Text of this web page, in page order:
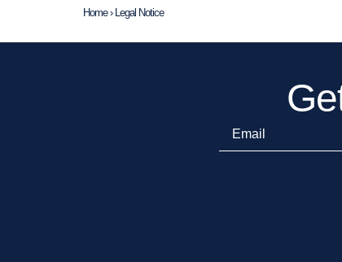
Home› Legal Notice